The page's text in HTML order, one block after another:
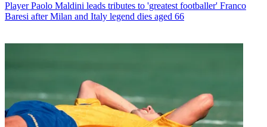
Player Paolo Maldini leads tributes to 'greatest footballer' Franco
Baresi after Milan and Italy legend dies aged 66